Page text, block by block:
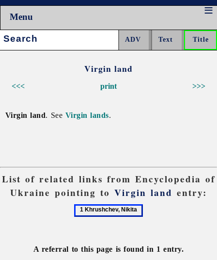
Menu
Search:
Virgin land
<<< >>>
print
Virgin land. See Virgin lands.
List of related links from Encyclopedia of
Ukraine pointing to Virgin land entry:
A referral to this page is found in 1 entry.